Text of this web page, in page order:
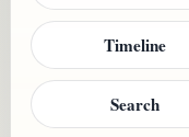
Timeline
Search